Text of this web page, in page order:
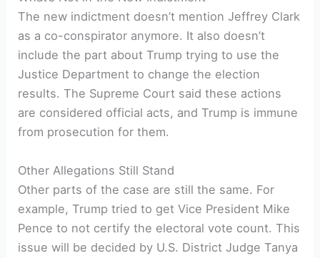
The new indictment doesn’t mention Jeffrey Clark
as a co-conspirator anymore. It also doesn’t
include the part about Trump trying to use the
Justice Department to change the election
results. The Supreme Court said these actions
are considered official acts, and Trump is immune
from prosecution for them.
Other Allegations Still Stand
Other parts of the case are still the same. For
example, Trump tried to get Vice President Mike
Pence to not certify the electoral vote count. This
issue will be decided by U.S. District Judge Tanya